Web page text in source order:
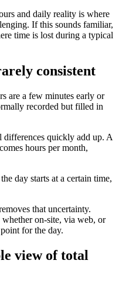
and daily reality is where
If this sounds familiar,
time is lost during a typical
consistent
are a few minutes early or
recorded but filled in
differences quickly add up. A
hours per month,
day starts at a certain time,
that uncertainty.
on-site, via web, or
for the day.
view of total